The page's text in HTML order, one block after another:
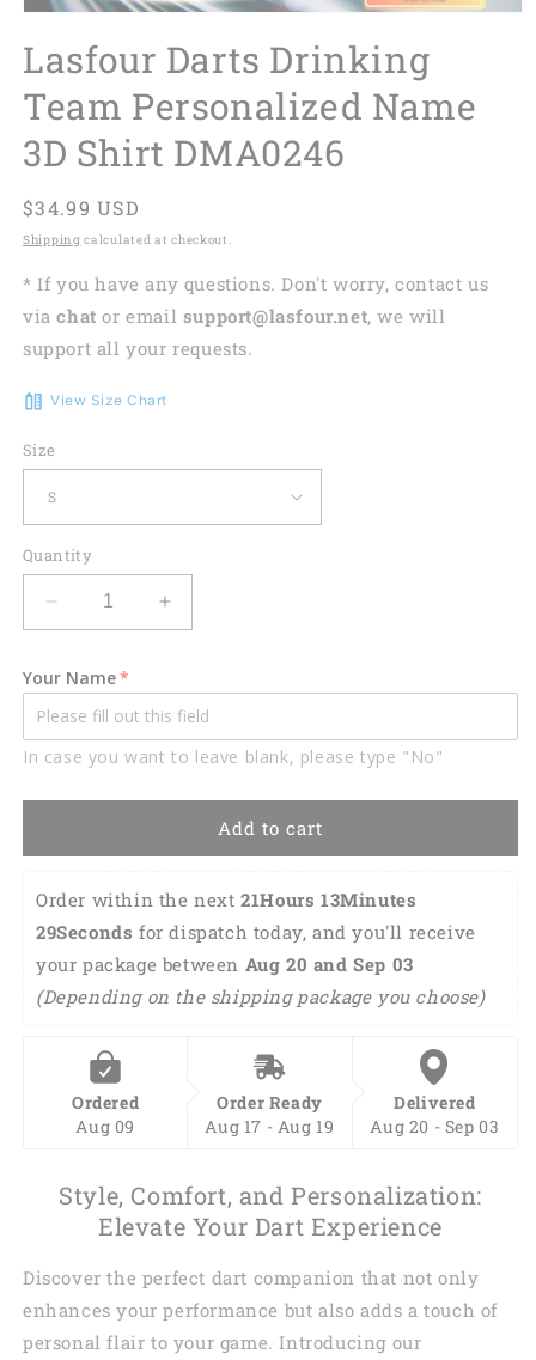
Lasfour Darts Drinking
Team Personalized Name
3D Shirt DMA0246
Regular
price
$34.99 USD
Shipping calculated at checkout.
* If you have any questions. Don't worry, contact us
viachat or email support@lasfour.net, we will
support all your requests.
View Size Chart
Size
Quantity
Decrease
quantity
Lasfour
Darts
Drinking
Team
Shirt
DMA0246
Increase
quantity
Lasfour
Darts
Drinking
Team
Shirt
DMA0246
Your Name
In case you want to leave blank, please type "No"
Add to cart
Order within the next 21Hours 13Minutes
28Seconds for dispatch today, and you'll receive
your package between Aug 20 and Sep 03
(Depending on the shipping package you choose)
Ordered
Aug 09
Order Ready
Aug 17 - Aug 19
Delivered
Aug 20 - Sep 03
Style, Comfort, and Personalization:
Elevate Your Dart Experience
Discover the perfect dart companion that not only
enhances your performance but also adds a touch of
personal flair to your game. Introducing our